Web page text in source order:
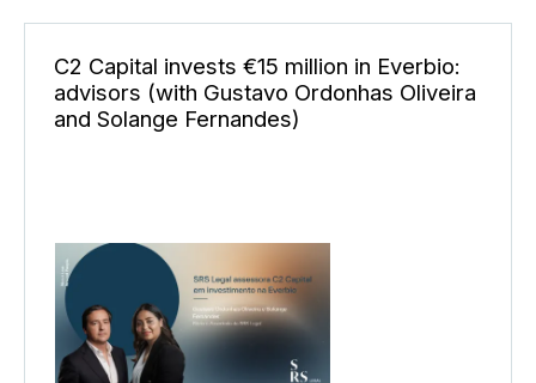
C2 Capital invests €15 million in Everbio:
advisors (with Gustavo Ordonhas Oliveira
and Solange Fernandes)